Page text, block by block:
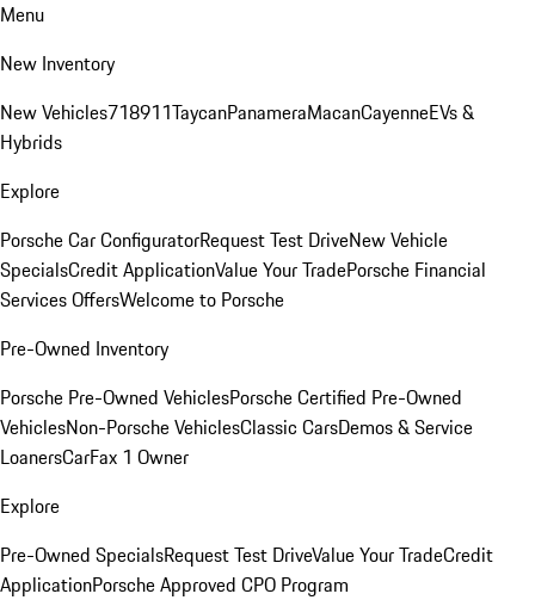
Menu
New Inventory
New Vehicles718911TaycanPanameraMacanCayenneEVs &
Hybrids
Explore
Porsche Car ConfiguratorRequest Test DriveNew Vehicle
SpecialsCredit ApplicationValue Your TradePorsche Financial
Services OffersWelcome to Porsche
Pre-Owned Inventory
Porsche Pre-Owned VehiclesPorsche Certified Pre-Owned
VehiclesNon-Porsche VehiclesClassic CarsDemos & Service
LoanersCarFax 1 Owner
Explore
Pre-Owned SpecialsRequest Test DriveValue Your TradeCredit
ApplicationPorsche Approved CPO Program